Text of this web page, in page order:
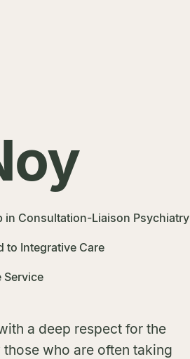
in Consultation-Liaison Psychiatry
to Integrative Care
Service
a deep respect for the
who are often taking